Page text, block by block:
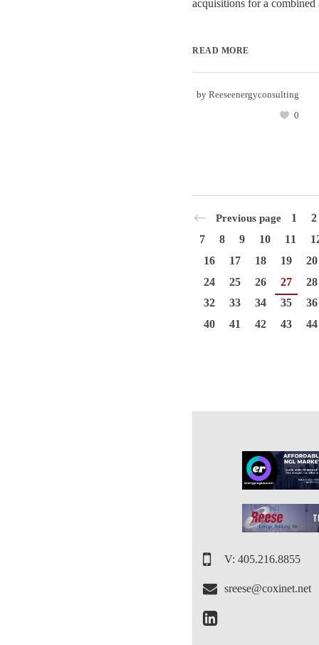
acquisitions for a
READ MORE
by Reeseenergyconsulting
0
Previous page 1
2
7
8 9 10 11
16
17 18 19
20
24
25 26 27
28
32
33 34 35
36
40
41 42 43 44
V: 405.216.8855
sreese@coxinet.net